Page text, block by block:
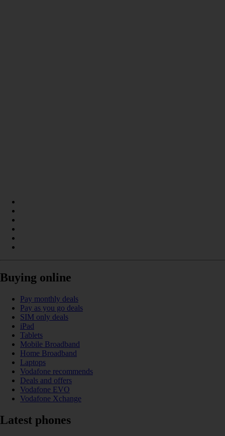
Buying online
Pay monthly deals
Pay as you go deals
SIM only deals
iPad
Tablets
Mobile Broadband
Home Broadband
Laptops
Vodafone recommends
Deals and offers
Vodafone EVO
Vodafone Xchange
Latest phones